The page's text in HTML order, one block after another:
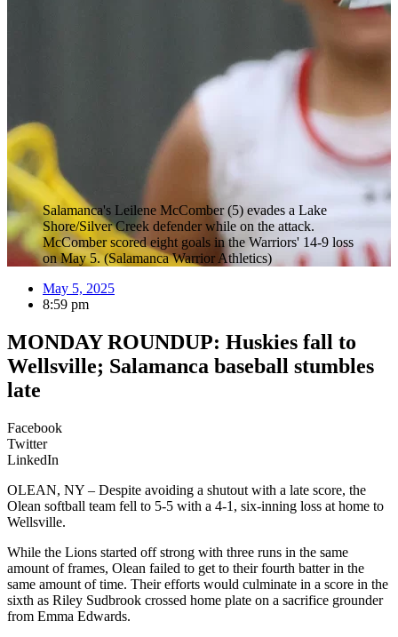
Salamanca's Leilene McComber (5) evades a Lake
Shore/Silver Creek defender while on the attack.
McComber scored eight goals in the Warriors' 14-9 loss
on May 5. (Salamanca Warrior Athletics)
May 5, 2025
8:59 pm
MONDAY ROUNDUP: Huskies fall to
Wellsville; Salamanca baseball stumbles
late
Facebook
Twitter
LinkedIn
OLEAN, NY – Despite avoiding a shutout with a late score, the
Olean softball team fell to 5-5 with a 4-1, six-inning loss at home to
Wellsville.
While the Lions started off strong with three runs in the same
amount of frames, Olean failed to get to their fourth batter in the
same amount of time. Their efforts would culminate in a score in the
sixth as Riley Sudbrook crossed home plate on a sacrifice grounder
from Emma Edwards.